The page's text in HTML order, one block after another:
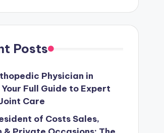
Posts
Physician in
Full Guide to Expert
Care
of Costs Sales,